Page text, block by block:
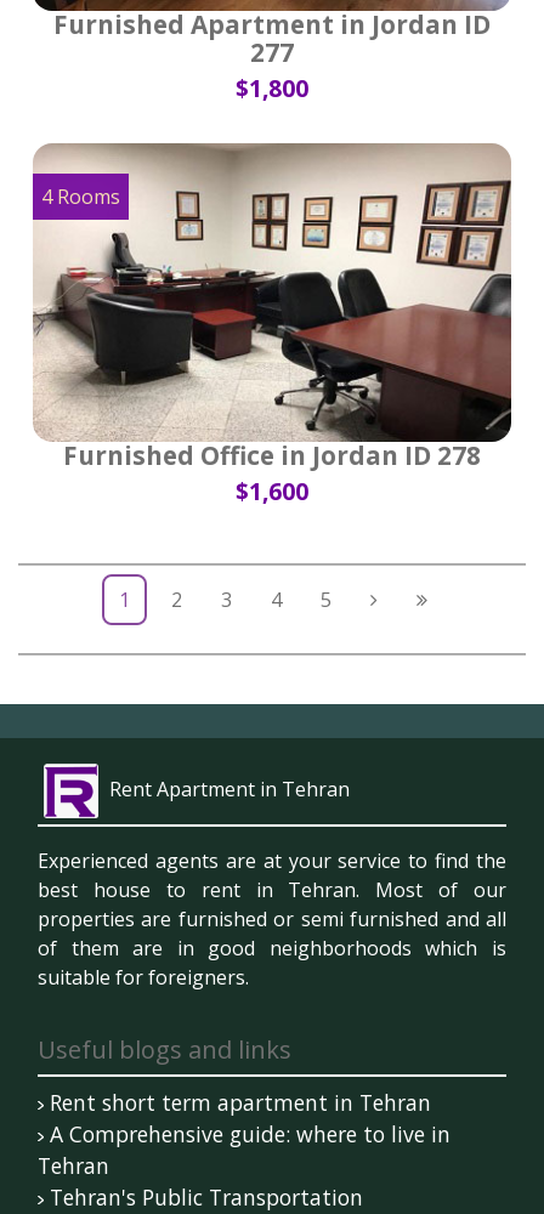
Furnished Apartment in Jordan ID
277
$1,800
4 Rooms
Furnished Office in Jordan ID 278
$1,600
1 2 3 4 5
Rent Apartment in Tehran
Experienced agents are at your service to find the
best house to rent in Tehran. Most of our
properties are furnished or semi furnished and all
of them are in good neighborhoods which is
suitable for foreigners.
Useful blogs and links
Rent short term apartment in Tehran
A Comprehensive guide: where to live in
Tehran
Tehran's Public Transportation